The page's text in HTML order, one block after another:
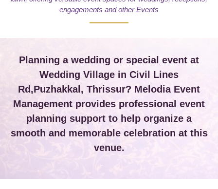
engagements and other Events
Planning a wedding or special event at
Wedding Village in Civil Lines
Rd,Puzhakkal, Thrissur? Melodia Event
Management provides professional event
planning support to help organize a
smooth and memorable celebration at this
venue.